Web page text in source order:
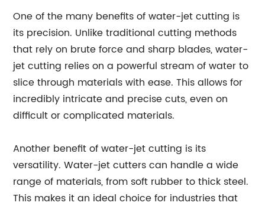
One of the many benefits of water-jet cutting is
its precision. Unlike traditional cutting methods
that rely on brute force and sharp blades, water-
jet cutting relies on a powerful stream of water to
slice through materials with ease. This allows for
incredibly intricate and precise cuts, even on
difficult or complicated materials.
Another benefit of water-jet cutting is its
versatility. Water-jet cutters can handle a wide
range of materials, from soft rubber to thick steel.
This makes it an ideal choice for industries that